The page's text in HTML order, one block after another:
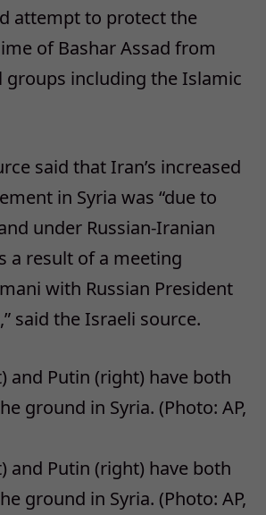
attempt to protect the
of Bashar Assad from
groups including the Islamic
said that Iran’s increased
in Syria was “due to
under Russian-Iranian
a result of a meeting
with Russian President
said the Israeli source.
and Putin (right) have both
ground in Syria. (Photo: AP,
and Putin (right) have both
ground in Syria. (Photo: AP,